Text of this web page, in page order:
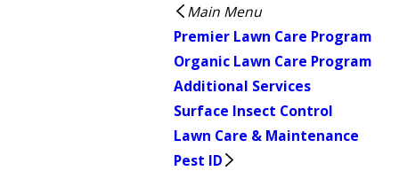
Main Menu
Premier Lawn Care Program
Organic Lawn Care Program
Additional Services
Surface Insect Control
Lawn Care & Maintenance
Pest ID